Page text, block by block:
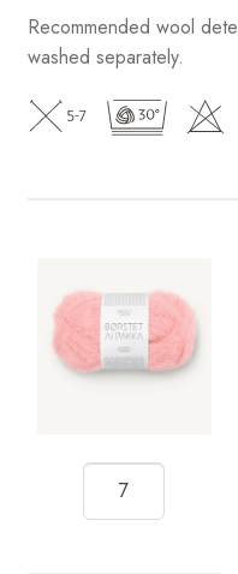
Recommended wool
washed separately.